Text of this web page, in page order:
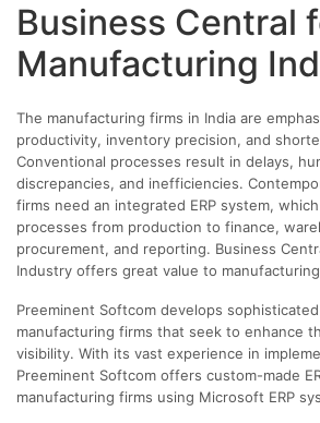
Business Central
Manufacturing
The manufacturing firms in India are
productivity, inventory precision, and
Conventional processes result in delays,
discrepancies, and inefficiencies.
firms need an integrated ERP system,
processes from production to finance,
procurement, and reporting. Business
Industry offers great value to
Preeminent Softcom develops
manufacturing firms that seek to enhance
visibility. With its vast experience in
Preeminent Softcom offers custom-made
manufacturing firms using Microsoft ERP